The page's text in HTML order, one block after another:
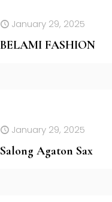
January 29, 2025
BELAMI FASHION
January 29, 2025
Salong Agaton Sax